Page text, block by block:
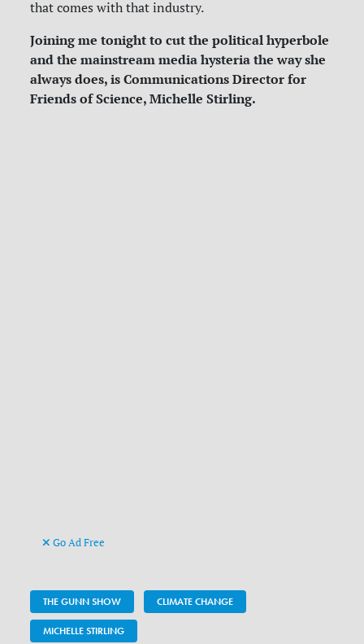
that comes with that industry.
Joining me tonight to cut the political hyperbole
and the mainstream media hysteria the way she
always does, is Communications Director for
Friends of Science, Michelle Stirling.
Go Ad Free
THE GUNN SHOW CLIMATE CHANGE
MICHELLE STIRLING